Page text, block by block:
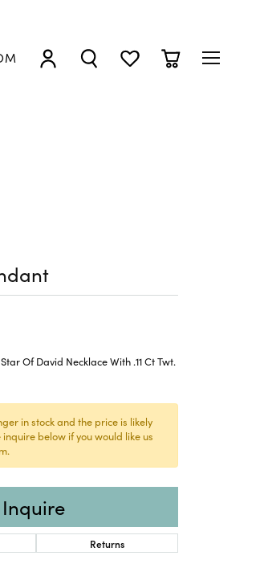
TOGGLE MY ACCOUNT MENU
TOGGLE SEARCH MENU
TOGGLE MY WISHLIST
TOGGLE
Of David Necklace With .11 Ct Twt.
in stock and the price is likely
below if you would like us
Inquire
Returns